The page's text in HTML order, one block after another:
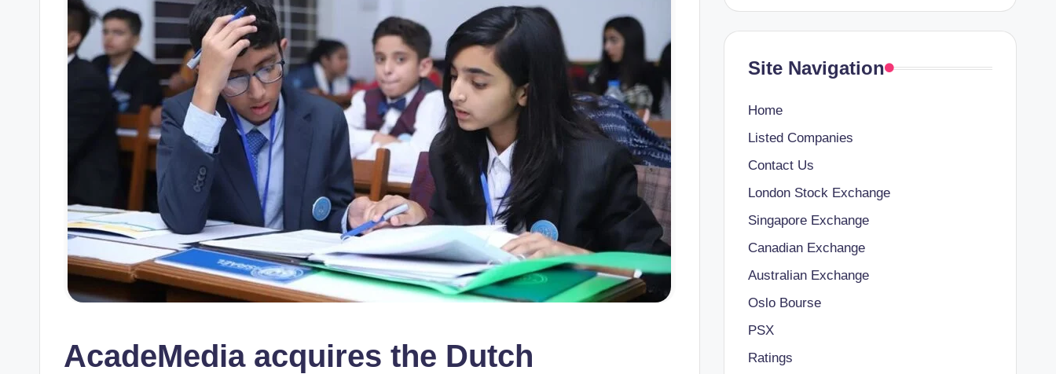
AcadeMedia acquires the Dutch
Site Navigation
Home
Listed Companies
Contact Us
London Stock Exchange
Singapore Exchange
Canadian Exchange
Australian Exchange
Oslo Bourse
PSX
Ratings